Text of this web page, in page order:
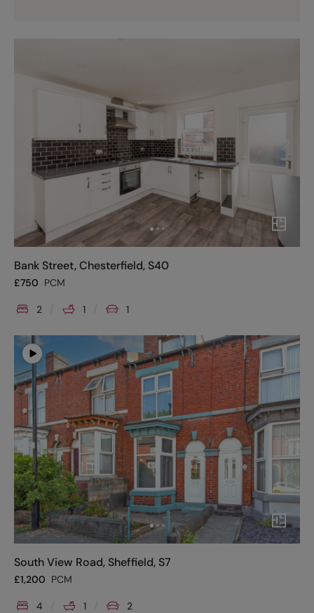
Bank Street, Chesterfield, S40
£750 PCM
2 1 1
South View Road, Sheffield, S7
£1,200 PCM
4 1 2